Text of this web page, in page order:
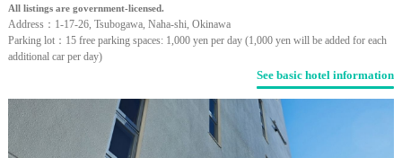
All listings are government-licensed.
Address：1-17-26, Tsubogawa, Naha-shi, Okinawa
Parking lot：15 free parking spaces: 1,000 yen per day (1,000 yen will be added for each
additional car per day)
See basic hotel information